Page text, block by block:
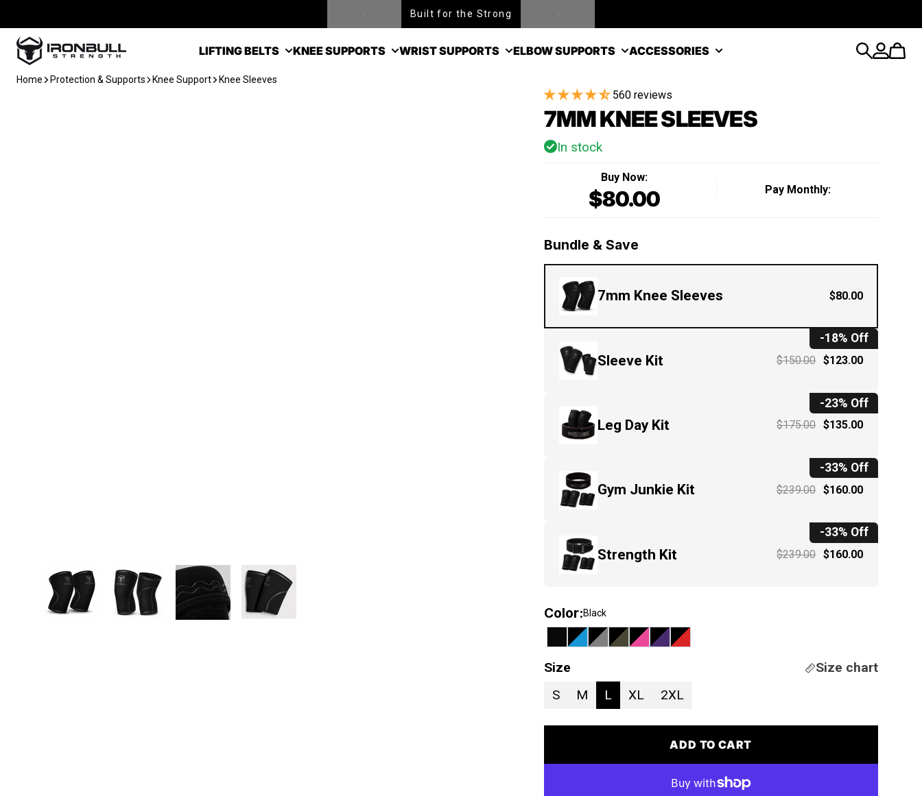
Built for the Strong
Iron Bull Strength - USA LIFTING BELTS KNEE SUPPORTS WRIST SUPPORTS ELBOW SUPPORTS ACCESSORIES SearchAccount
Cart
Home Protection & Supports Knee Support Knee Sleeves
560 reviews
7MM KNEE SLEEVES
In stock
Buy Now:
Regular price
$80.00 Pay Monthly:
Bundle & Save
7mm Knee Sleeves $80.00
-18% Off
Sleeve Kit $150.00 $123.00
-23% Off
Leg Day Kit $175.00 $135.00
-33% Off
Gym Junkie Kit $239.00 $160.00
-33% Off
Strength Kit $239.00 $160.00
Color:Black
Size
Size chart
S
M L XL 2XL
ADD TO CART